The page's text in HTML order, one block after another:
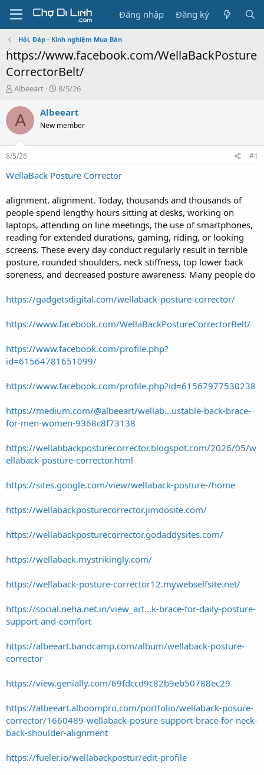
Đăng nhập Đăng ký
Hỏi, Đáp - Kinh nghiệm Mua Bán
https://www.facebook.com/WellaBackPosture
CorrectorBelt/
T
r
e
a
s
t
a
e
r
Albeeart
N
à
g
8/5/26
A Albeeart
New member
8/5/26 #1
WellaBack Posture Corrector
alignment. alignment. Today, thousands and thousands of
people spend lengthy hours sitting at desks, working on
laptops, attending on line meetings, the use of smartphones,
reading for extended durations, gaming, riding, or looking
screens. These every day conduct regularly result in terrible
posture, rounded shoulders, neck stiffness, top lower back
soreness, and decreased posture awareness. Many people do
https://gadgetsdigital.com/wellaback-posture-corrector/
https://www.facebook.com/WellaBackPostureCorrectorBelt/
https://www.facebook.com/profile.php?
id=61564781651099/
https://www.facebook.com/profile.php?id=61567977530238
https://medium.com/@albeeart/wellab...ustable-back-brace-
for-men-women-9368c8f73138
https://wellabbackposturecorrector.blogspot.com/2026/05/w
ellaback-posture-corrector.html
https://sites.google.com/view/wellaback-posture-/home
https://wellabackposturecorrector.jimdosite.com/
https://wellabackposturecorrector.godaddysites.com/
https://wellaback.mystrikingly.com/
https://wellaback-posture-corrector12.mywebselfsite.net/
https://social.neha.net.in/view_art...k-brace-for-daily-posture-
support-and-comfort
https://albeeart.bandcamp.com/album/wellaback-posture-
corrector
https://view.genially.com/69fdccd9c82b9eb50788ec29
https://albeeart.alboompro.com/portfolio/wellaback-posure-
corrector/1660489-wellaback-posure-support-brace-for-neck-
back-shoulder-alignment
https://fueler.io/wellabackpostur/edit-profile